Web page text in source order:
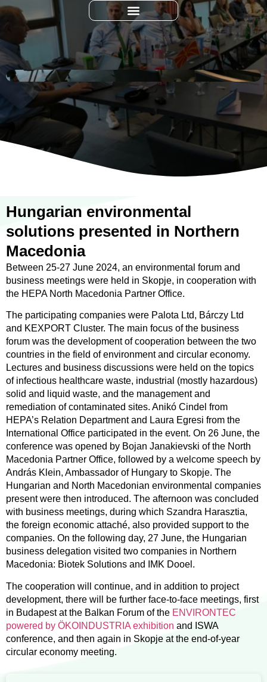
Hungarian environmental
solutions presented in Northern
Macedonia
Between 25-27 June 2024, an environmental forum and
business meetings were held in Skopje, in cooperation with
the HEPA North Macedonia Partner Office.
The participating companies were Palota Ltd, Bárczy Ltd
and KEXPORT Cluster. The main focus of the business
forum was the development of cooperation between the two
countries in the field of environment and circular economy.
Lectures and business discussions were held on the topics
of infectious healthcare waste, industrial (mostly hazardous)
solid and liquid waste, and the management and
remediation of contaminated sites. Anikó Cindel from
HEPA’s Relation Department and Laura Egresi from the
International Office participated in the event. On 26 June, the
conference was opened by Bojan Janakievski of the North
Macedonia Partner Office, followed by a welcome speech by
András Klein, Ambassador of Hungary to Skopje. The
Hungarian and North Macedonian environmental companies
present were then introduced. The afternoon was concluded
with business meetings, during which Szandra Harasztia,
the foreign economic attaché, also provided support to the
companies. On the following day, 27 June, the Hungarian
business delegation visited two companies in Northern
Macedonia: Biotek Solutions and IMK Dooel.
The cooperation will continue, and in addition to project
development, there will be further face-to-face meetings, first
in Budapest at the Balkan Forum of the ENVIRONTEC
powered by ÖKOINDUSTRIA exhibition and ISWA
conference, and then again in Skopje at the end-of-year
circular economy meeting.